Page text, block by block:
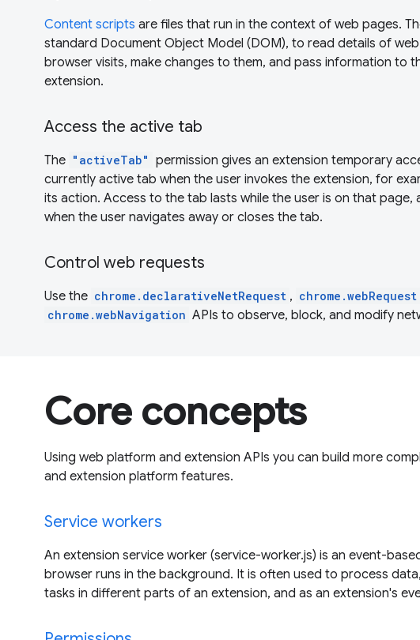
Content scripts are files that run in the context of web pages.
standard Document Object Model (DOM), to read details of
browser visits, make changes to them, and pass information to
extension.
Access the active tab
The "activeTab" permission gives an extension temporary
currently active tab when the user invokes the extension, for
its action. Access to the tab lasts while the user is on that page,
when the user navigates away or closes the tab.
Control web requests
Use the chrome.declarativeNetRequest , chrome.webRequest
chrome.webNavigation APIs to observe, block, and modify
Core concepts
Using web platform and extension APIs you can build more
and extension platform features.
Service workers
An extension service worker (service-worker.js) is an event-
browser runs in the background. It is often used to process
tasks in different parts of an extension, and as an extension's